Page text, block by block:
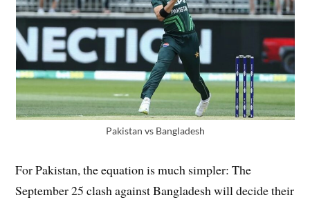
Pakistan vs Bangladesh
For Pakistan, the equation is much simpler: The
September 25 clash against Bangladesh will decide their